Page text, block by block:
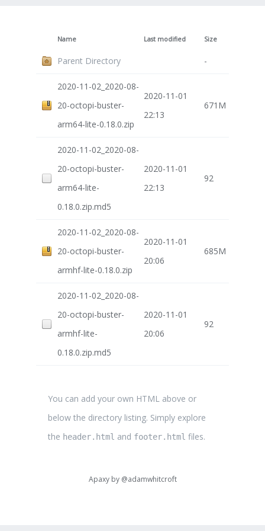
Name Last modified Size
Parent Directory -
2020-11-02_2020-08-
20-octopi-buster-
arm64-lite-0.18.0.zip
2020-11-01
22:13
671M
2020-11-02_2020-08-
20-octopi-buster-
arm64-lite-
0.18.0.zip.md5
2020-11-01
22:13
92
2020-11-02_2020-08-
20-octopi-buster-
armhf-lite-0.18.0.zip
2020-11-01
20:06
685M
2020-11-02_2020-08-
20-octopi-buster-
armhf-lite-
0.18.0.zip.md5
2020-11-01
20:06
92
You can add your own HTML above or
below the directory listing. Simply explore
the header.html and footer.html files.
Apaxy by @adamwhitcroft